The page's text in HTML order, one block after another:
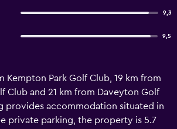
9,3
9,5
Kempton Park Golf Club, 19 km from
Club and 21 km from Daveyton Golf
provides accommodation situated in
private parking, the property is 5.7